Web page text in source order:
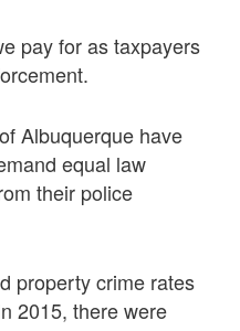
pay for as taxpayers
Albuquerque have
equal law
their police
property crime rates
2015, there were